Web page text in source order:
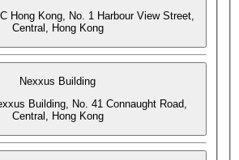
Hong Kong, No. 1 Harbour View Street,
Central, Hong Kong
Nexxus Building
Building, No. 41 Connaught Road,
Central, Hong Kong